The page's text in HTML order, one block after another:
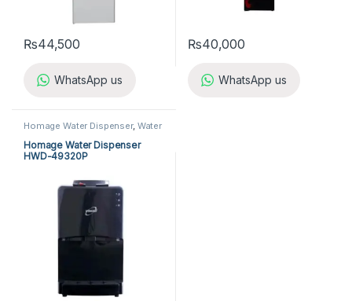
₨44,500
WhatsApp us
₨40,000
WhatsApp us
Homage Water Dispenser, Water
Dispensers
Homage Water Dispenser
HWD-49320P